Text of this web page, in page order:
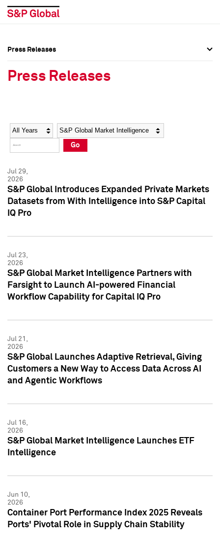
Social Media Directory
Press Kit
Social Media Directory
Press Kit
Press Releases
Press Releases
Year Category
Go
Jul 29,
2026
S&P Global Introduces Expanded Private Markets
Datasets from With Intelligence into S&P Capital
IQ Pro
Jul 23,
2026
S&P Global Market Intelligence Partners with
Farsight to Launch AI-powered Financial
Workflow Capability for Capital IQ Pro
Jul 21,
2026
S&P Global Launches Adaptive Retrieval, Giving
Customers a New Way to Access Data Across AI
and Agentic Workflows
Jul 16,
2026
S&P Global Market Intelligence Launches ETF
Intelligence
Jun 10,
2026
Container Port Performance Index 2025 Reveals
Ports' Pivotal Role in Supply Chain Stability